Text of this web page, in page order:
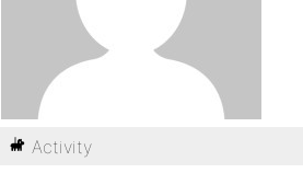
Activity